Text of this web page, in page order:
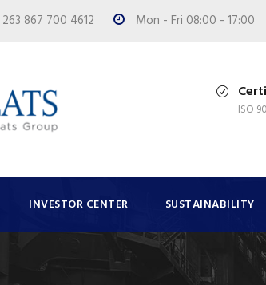
263 867 700 4612 Mon - Fri 08:00 - 17:00
ISO
INVESTOR CENTER SUSTAINABILITY